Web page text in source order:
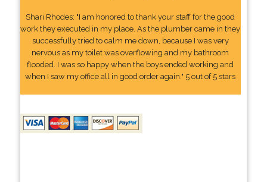
Shari Rhodes: "I am honored to thank your staff for the good
work they executed in my place. As the plumber came in they
successfully tried to calm me down, because I was very
nervous as my toilet was overflowing and my bathroom
flooded. I was so happy when the boys ended working and
when I saw my office all in good order again." 5 out of 5 stars